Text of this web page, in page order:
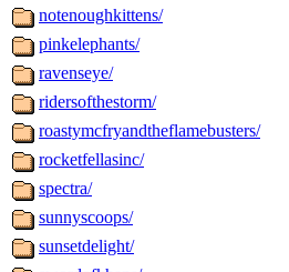
notenoughkittens/
pinkelephants/
ravenseye/
ridersofthestorm/
roastymcfryandtheflamebusters/
rocketfellasinc/
spectra/
sunnyscoops/
sunsetdelight/